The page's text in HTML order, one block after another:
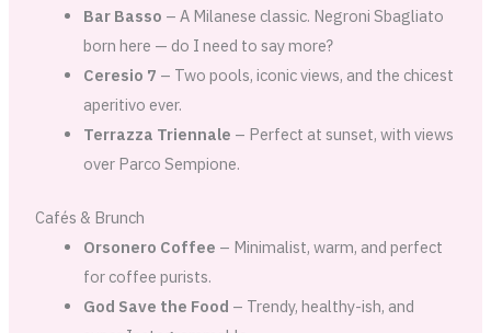
Bar Basso – A Milanese classic. Negroni Sbagliato
born here — do I need to say more?
Ceresio 7 – Two pools, iconic views, and the chicest
aperitivo ever.
Terrazza Triennale – Perfect at sunset, with views
over Parco Sempione.
Cafés & Brunch
Orsonero Coffee – Minimalist, warm, and perfect
for coffee purists.
God Save the Food – Trendy, healthy-ish, and